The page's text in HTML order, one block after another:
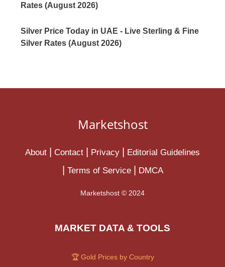
Rates (August 2026)
Silver Price Today in UAE - Live Sterling & Fine
Silver Rates (August 2026)
Marketshost
About Contact Privacy
Editorial Guidelines
Terms of Service
DMCA
Marketshost © 2024
MARKET DATA & TOOLS
🏆 Gold Prices by Country